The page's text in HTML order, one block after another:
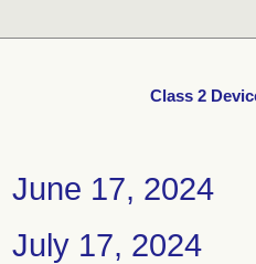
Class 2
June 17, 2024
July 17, 2024